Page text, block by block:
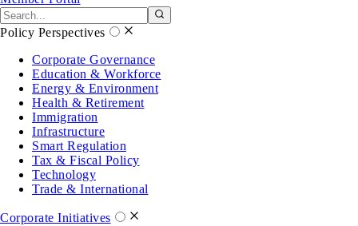
Search the site
Policy Perspectives
Corporate Governance
Education & Workforce
Energy & Environment
Health & Retirement
Immigration
Infrastructure
Smart Regulation
Tax & Fiscal Policy
Technology
Trade & International
Corporate Initiatives